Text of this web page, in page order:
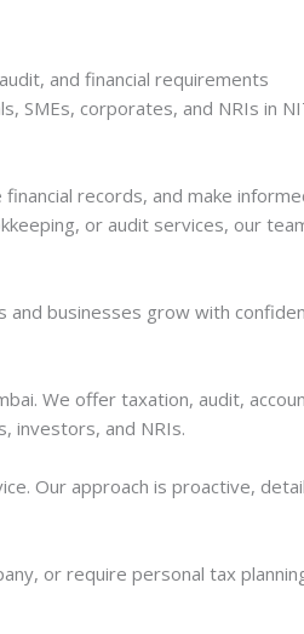
and financial requirements
SMEs, corporates, and NRIs in
records, and make
or audit services, our
and businesses grow with
We offer taxation, audit,
investors, and NRIs.
Our approach is proactive,
or require personal tax